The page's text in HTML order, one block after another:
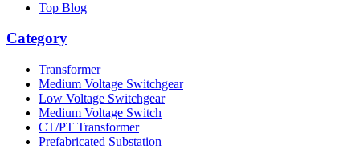
Top Blog
Category
Transformer
Medium Voltage Switchgear
Low Voltage Switchgear
Medium Voltage Switch
CT/PT Transformer
Prefabricated Substation